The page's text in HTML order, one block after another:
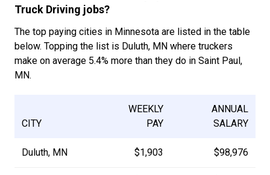
Truck Driving jobs?
The top paying cities in Minnesota are listed in the table
below. Topping the list is Duluth, MN where truckers
make on average 5.4% more than they do in Saint Paul,
MN.
CITY
WEEKLY
PAY
ANNUAL
SALARY
Duluth, MN $1,903 $98,976